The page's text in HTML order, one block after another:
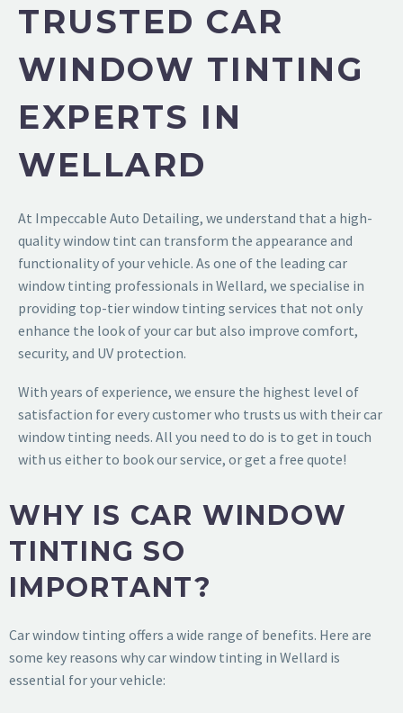
TRUSTED CAR
WINDOW TINTING
EXPERTS IN
WELLARD
At Impeccable Auto Detailing, we understand that a high-
quality window tint can transform the appearance and
functionality of your vehicle. As one of the leading car
window tinting professionals in Wellard, we specialise in
providing top-tier window tinting services that not only
enhance the look of your car but also improve comfort,
security, and UV protection.
With years of experience, we ensure the highest level of
satisfaction for every customer who trusts us with their car
window tinting needs. All you need to do is to get in touch
with us either to book our service, or get a free quote!
WHY IS CAR WINDOW
TINTING SO
IMPORTANT?
Car window tinting offers a wide range of benefits. Here are
some key reasons why car window tinting in Wellard is
essential for your vehicle: